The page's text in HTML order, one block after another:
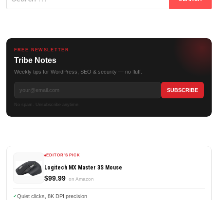
for:
FREE NEWSLETTER
Tribe Notes
Weekly tips for WordPress, SEO & security — no fluff.
No spam. Unsubscribe anytime.
EDITOR'S PICK
Logitech MX Master 3S Mouse
$99.99 on Amazon
Quiet clicks, 8K DPI precision